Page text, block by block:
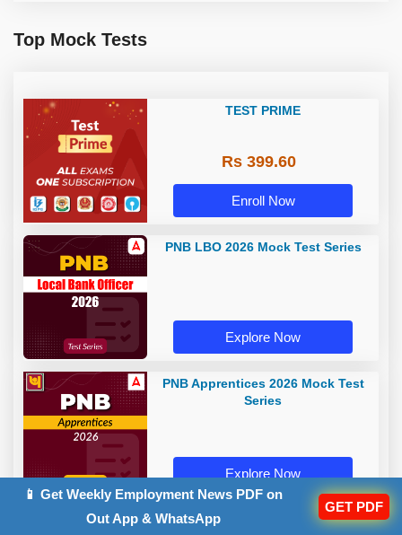
Top Mock Tests
TEST PRIME
Rs 399.60
Enroll Now
PNB LBO 2026 Mock Test Series
Explore Now
PNB Apprentices 2026 Mock Test
Series
Explore Now
📱 Get Weekly Employment News PDF on
Out App & WhatsApp
GET PDF